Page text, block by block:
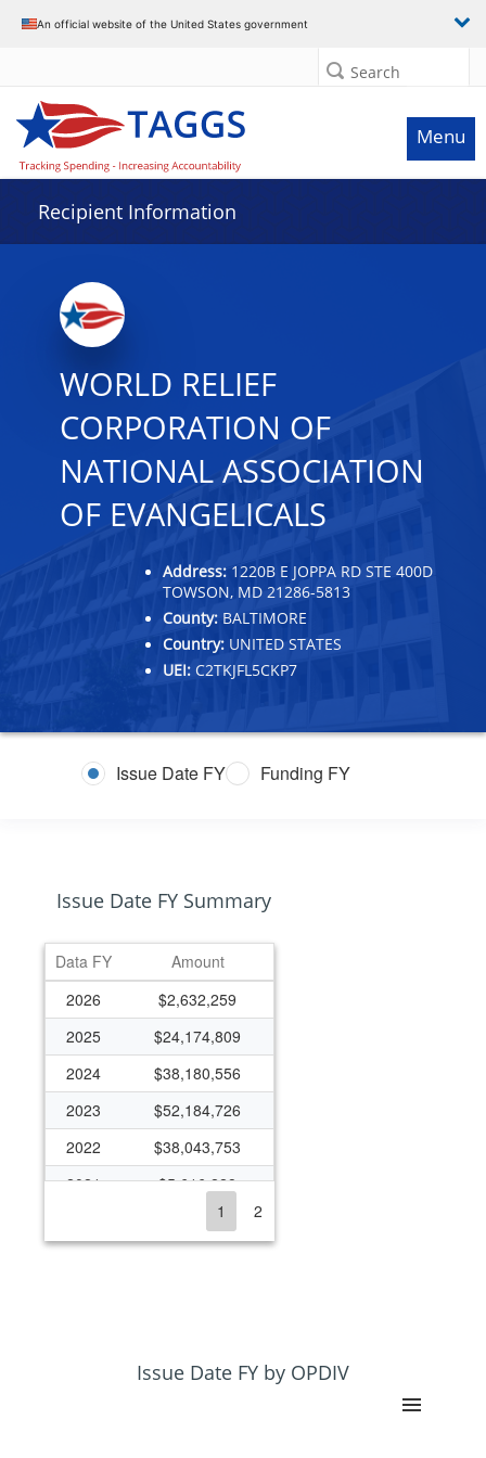
An official website of the United States government
Search
Menu
Recipient Information
WORLD RELIEF
CORPORATION OF
NATIONAL ASSOCIATION
OF EVANGELICALS
Address: 1220B E JOPPA RD STE 400D
TOWSON, MD 21286-5813
County: BALTIMORE
Country: UNITED STATES
UEI: C2TKJFL5CKP7
Issue Date FY Funding FY
Issue Date FY Summary
Data FY
Amount
2026
$2,632,259
2025
$24,174,809
2024
$38,180,556
2023
$52,184,726
2022
$38,043,753
2021
$5,616,228
$4,846,013
$7,871,300
1 2
Issue Date FY by OPDIV